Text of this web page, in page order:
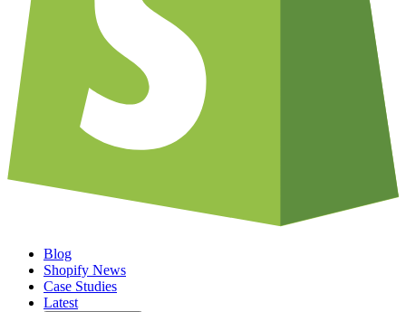
Blog
Shopify News
Case Studies
Latest